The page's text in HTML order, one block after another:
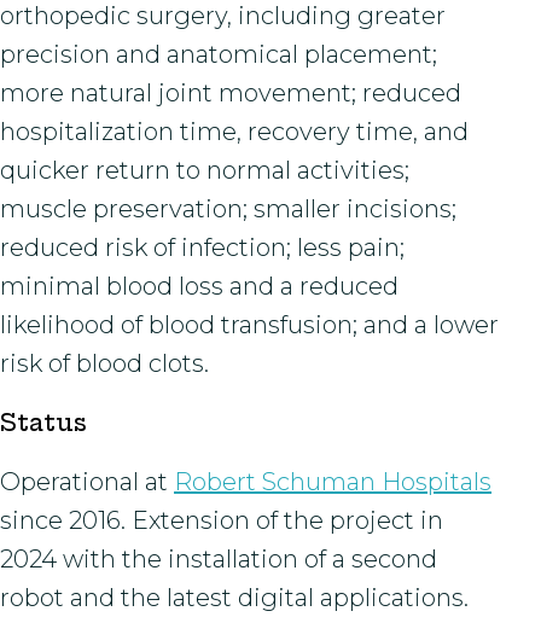
orthopedic surgery, including greater
precision and anatomical placement;
more natural joint movement; reduced
hospitalization time, recovery time, and
quicker return to normal activities;
muscle preservation; smaller incisions;
reduced risk of infection; less pain;
minimal blood loss and a reduced
likelihood of blood transfusion; and a lower
risk of blood clots.
Status
Operational at Robert Schuman Hospitals
since 2016. Extension of the project in
2024 with the installation of a second
robot and the latest digital applications.